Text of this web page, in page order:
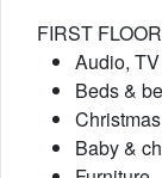
FIRST
Audio,
Beds &
Baby &